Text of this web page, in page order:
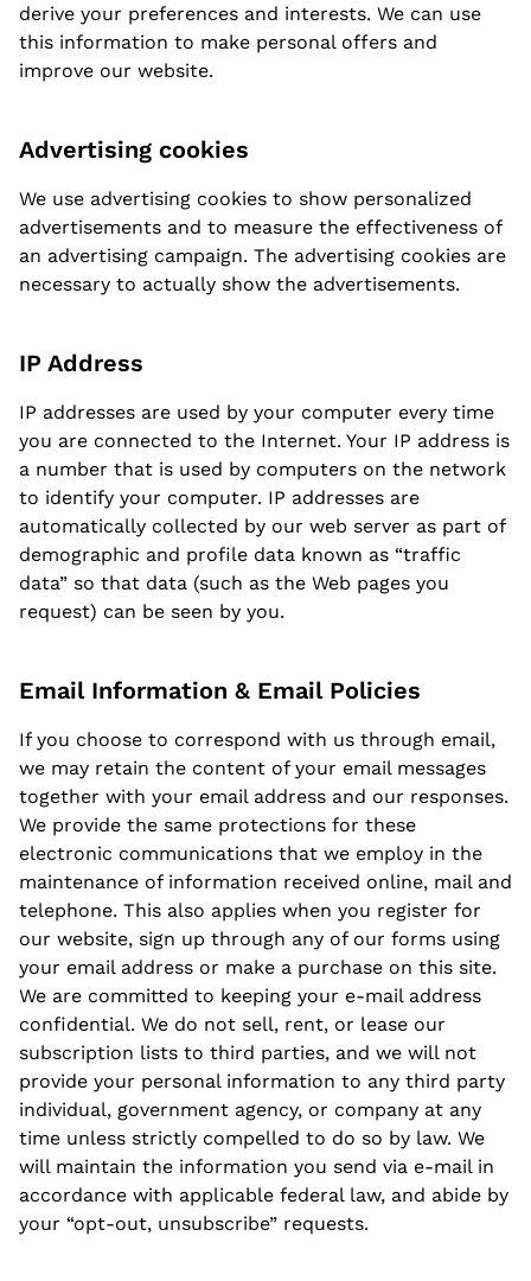
derive your preferences and interests. We can use
this information to make personal offers and
improve our website.
Advertising cookies
We use advertising cookies to show personalized
advertisements and to measure the effectiveness of
an advertising campaign. The advertising cookies are
necessary to actually show the advertisements.
IP Address
IP addresses are used by your computer every time
you are connected to the Internet. Your IP address is
a number that is used by computers on the network
to identify your computer. IP addresses are
automatically collected by our web server as part of
demographic and profile data known as “traffic
data” so that data (such as the Web pages you
request) can be seen by you.
Email Information & Email Policies
If you choose to correspond with us through email,
we may retain the content of your email messages
together with your email address and our responses.
We provide the same protections for these
electronic communications that we employ in the
maintenance of information received online, mail and
telephone. This also applies when you register for
our website, sign up through any of our forms using
your email address or make a purchase on this site.
We are committed to keeping your e-mail address
confidential. We do not sell, rent, or lease our
subscription lists to third parties, and we will not
provide your personal information to any third party
individual, government agency, or company at any
time unless strictly compelled to do so by law. We
will maintain the information you send via e-mail in
accordance with applicable federal law, and abide by
your “opt-out, unsubscribe” requests.